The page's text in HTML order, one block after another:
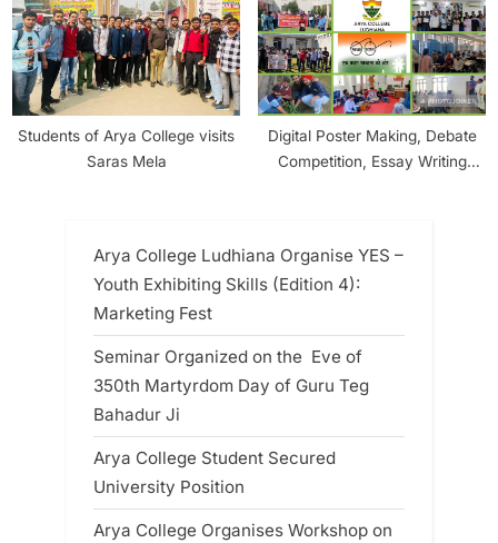
Life
Students of Arya College visits
Saras Mela
Digital Poster Making, Debate
Competition, Essay Writing
Ludhiana
Arya College Ludhiana Organise YES –
Youth Exhibiting Skills (Edition 4):
Marketing Fest
Seminar Organized on the Eve of
350th Martyrdom Day of Guru Teg
Bahadur Ji
Arya College Student Secured
University Position
Arya College Organises Workshop on